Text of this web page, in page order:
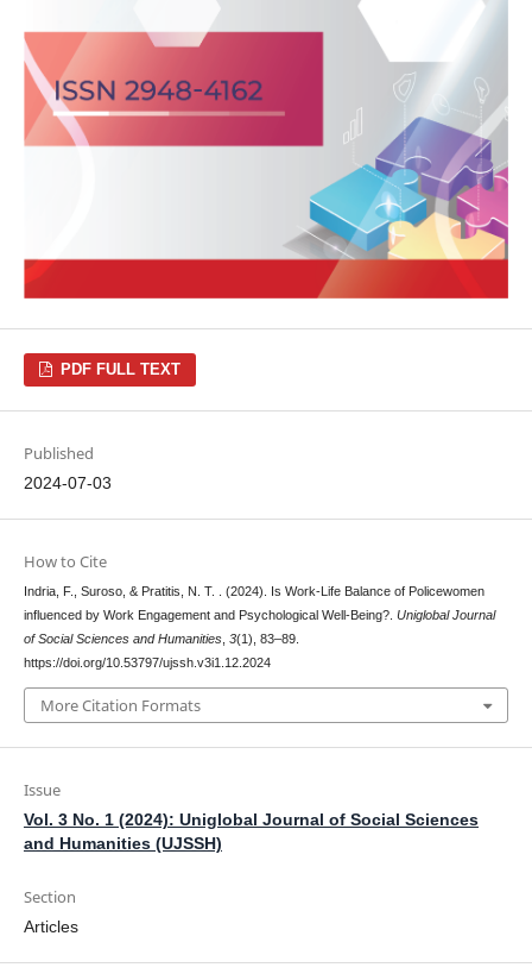
PDF FULL TEXT
Published
2024-07-03
How to Cite
Indria, F., Suroso, & Pratitis, N. T. . (2024). Is Work-Life Balance of Policewomen
influenced by Work Engagement and Psychological Well-Being?. Uniglobal Journal
of Social Sciences and Humanities, 3(1), 83–89.
https://doi.org/10.53797/ujssh.v3i1.12.2024
More Citation Formats
Issue
Vol. 3 No. 1 (2024): Uniglobal Journal of Social Sciences
and Humanities (UJSSH)
Section
Articles